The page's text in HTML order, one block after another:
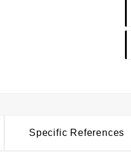
Specific References